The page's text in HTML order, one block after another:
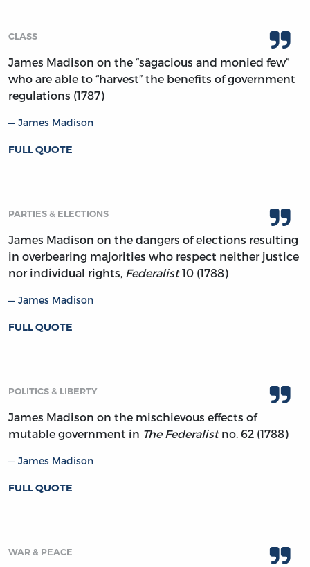
CLASS
James Madison on the “sagacious and monied few”
who are able to “harvest” the benefits of government
regulations (1787)
James Madison
FULL QUOTE
PARTIES & ELECTIONS
James Madison on the dangers of elections resulting
in overbearing majorities who respect neither justice
nor individual rights, Federalist10 (1788)
James Madison
FULL QUOTE
POLITICS & LIBERTY
James Madison on the mischievous effects of
mutable government in The Federalistno. 62 (1788)
James Madison
FULL QUOTE
WAR & PEACE